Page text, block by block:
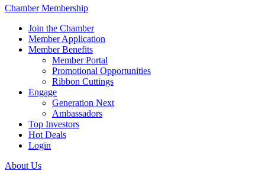
Chamber Membership
Join the Chamber
Member Application
Member Benefits
Member Portal
Promotional Opportunities
Ribbon Cuttings
Engage
Generation Next
Ambassadors
Top Investors
Hot Deals
Login
About Us